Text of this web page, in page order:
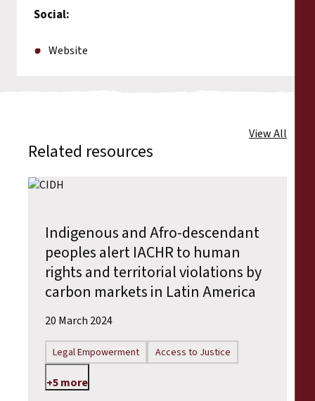
Social:
Website
Related resources
View All
Indigenous and Afro-descendant
peoples alert IACHR to human
rights and territorial violations by
carbon markets in Latin America
20 March 2024
Legal Empowerment Access to Justice
+5 more